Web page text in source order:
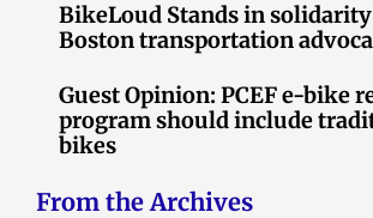
BikeLoud Stands in
Boston transportation
Guest Opinion: PCEF e-bike
program should include
bikes
From the Archives